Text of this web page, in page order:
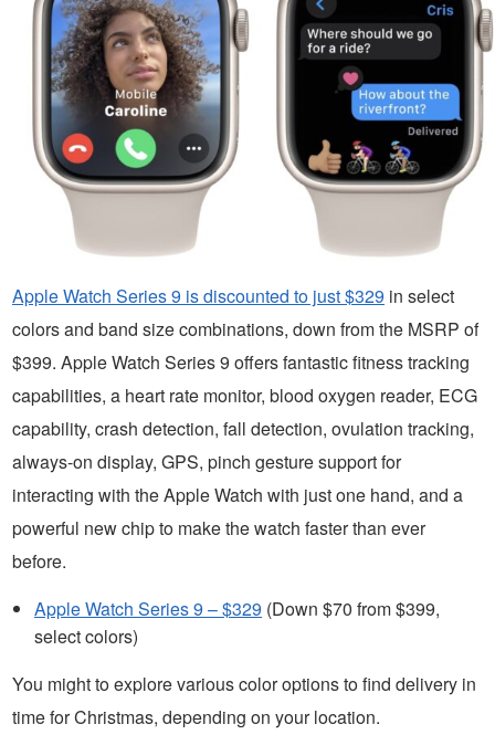
Apple Watch Series 9 is discounted to just $329 in select
colors and band size combinations, down from the MSRP of
$399. Apple Watch Series 9 offers fantastic fitness tracking
capabilities, a heart rate monitor, blood oxygen reader, ECG
capability, crash detection, fall detection, ovulation tracking,
always-on display, GPS, pinch gesture support for
interacting with the Apple Watch with just one hand, and a
powerful new chip to make the watch faster than ever
before.
Apple Watch Series 9 – $329 (Down $70 from $399,
select colors)
You might to explore various color options to find delivery in
time for Christmas, depending on your location.